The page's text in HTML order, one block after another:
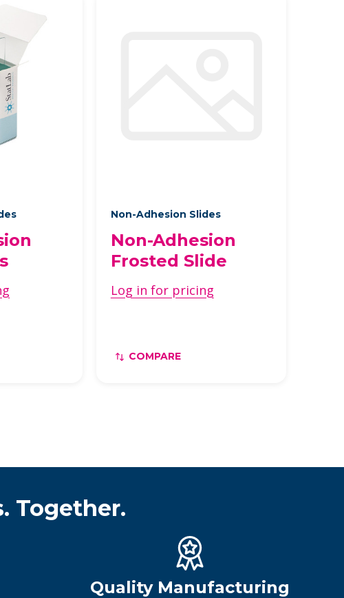
Non-Adhesion Slides
Non-Adhesion
Frosted Slide
Log in for pricing
COMPARE
Together.
Quality Manufacturing